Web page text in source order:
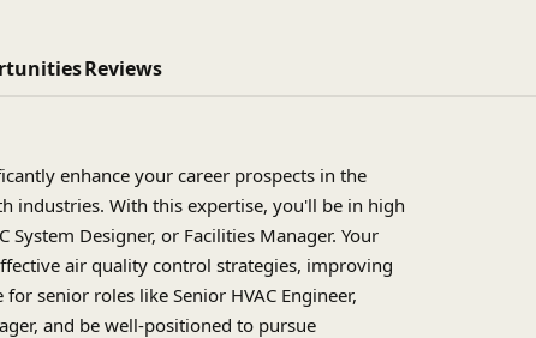
Reviews
enhance your career prospects in the
industries. With this expertise, you'll be in high
Designer, or Facilities Manager. Your
air quality control strategies, improving
senior roles like Senior HVAC Engineer,
and be well-positioned to pursue